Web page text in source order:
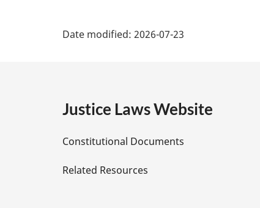
e
D
e
Date modified: 2026-07-23
Justice Laws Website
Constitutional Documents
Related Resources